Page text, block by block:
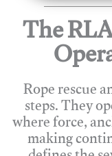
The
Rope rescue
steps. They
where force,
making